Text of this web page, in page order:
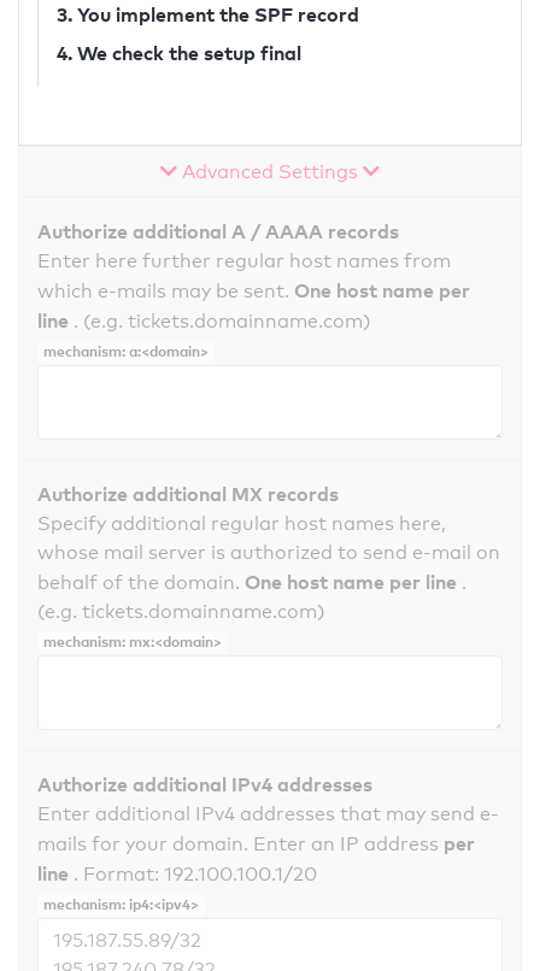
3. You implement the SPF record
4. We check the setup final
Advanced Settings
Authorize additional A / AAAA records
Enter here further regular host names from
which e-mails may be sent. One host name per
line . (e.g. tickets.domainname.com)
mechanism: a:<domain>
Authorize additional MX records
Specify additional regular host names here,
whose mail server is authorized to send e-mail on
behalf of the domain. One host name per line .
(e.g. tickets.domainname.com)
mechanism: mx:<domain>
Authorize additional IPv4 addresses
Enter additional IPv4 addresses that may send e-
mails for your domain. Enter an IP address per
line . Format: 192.100.100.1/20
mechanism: ip4:<ipv4>